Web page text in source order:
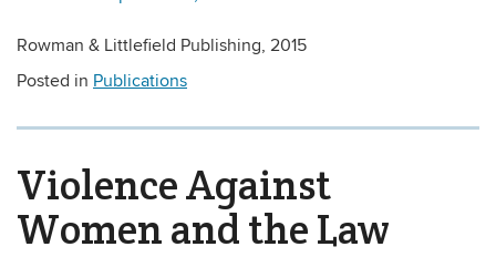
Rowman & Littlefield Publishing, 2015
Posted in Publications
Violence Against
Women and the Law